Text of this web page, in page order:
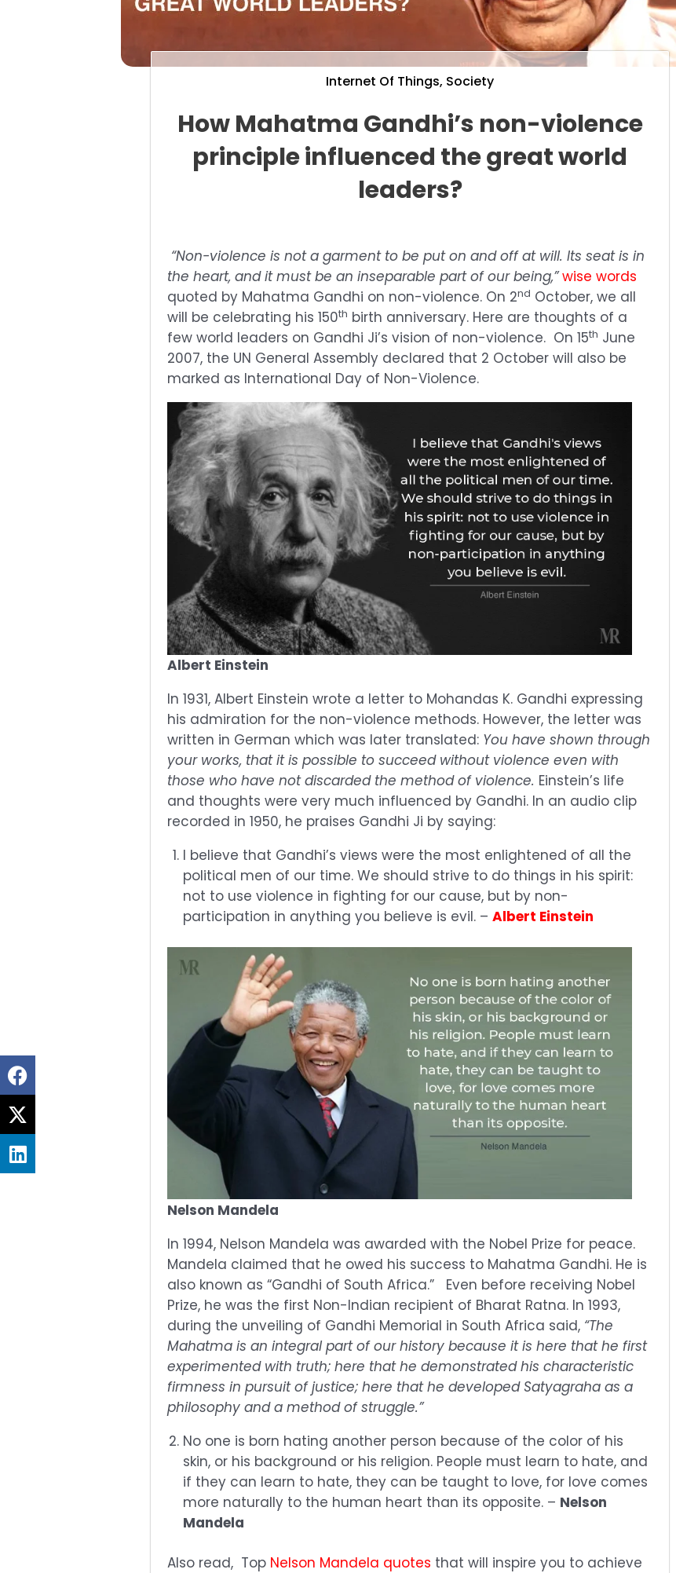
Internet Of Things, Society
How Mahatma Gandhi’s non-violence
principle influenced the great world
leaders?
“Non-violence is not a garment to be put on and off at will. Its seat is in
the heart, and it must be an inseparable part of our being,”wise words
quoted by Mahatma Gandhi on non-violence. On 2nd October, we all
will be celebrating his 150th birth anniversary. Here are thoughts of a
few world leaders on Gandhi Ji’s vision of non-violence. On 15th June
2007, the UN General Assembly declared that 2 October will also be
marked as International Day of Non-Violence.
Albert Einstein
In 1931, Albert Einstein wrote a letter to Mohandas K. Gandhi expressing
his admiration for the non-violence methods. However, the letter was
written in German which was later translated: You have shown through
your works, that it is possible to succeed without violence even with
those who have not discarded the method of violence. Einstein’s life
and thoughts were very much influenced by Gandhi. In an audio clip
recorded in 1950, he praises Gandhi Ji by saying:
I believe that Gandhi’s views were the most enlightened of all the
political men of our time. We should strive to do things in his spirit:
not to use violence in fighting for our cause, but by non-
participation in anything you believe is evil. – Albert Einstein
Nelson Mandela
In 1994, Nelson Mandela was awarded with the Nobel Prize for peace.
Mandela claimed that he owed his success to Mahatma Gandhi. He is
also known as “Gandhi of South Africa.” Even before receiving Nobel
Prize, he was the first Non-Indian recipient of Bharat Ratna. In 1993,
during the unveiling of Gandhi Memorial in South Africa said, “The
Mahatma is an integral part of our history because it is here that he first
experimented with truth; here that he demonstrated his characteristic
firmness in pursuit of justice; here that he developed Satyagraha as a
philosophy and a method of struggle.”
No one is born hating another person because of the color of his
skin, or his background or his religion. People must learn to hate, and
if they can learn to hate, they can be taught to love, for love comes
more naturally to the human heart than its opposite. – Nelson
Mandela
Also read, Top Nelson Mandela quotes that will inspire you to achieve
Share
on
facebook
Share
on
twitter
Share
on